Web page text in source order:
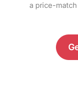
a price-